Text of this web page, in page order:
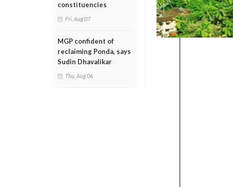
constituencies
Fri, Aug 07
MGP confident of
reclaiming Ponda, says
Sudin Dhavalikar
Thu, Aug 06